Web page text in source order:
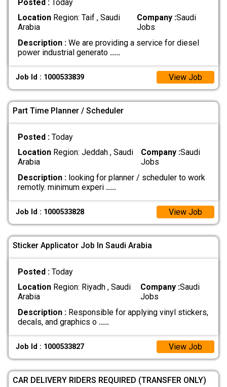
Posted :
Today
LocationRegion: Taif , Saudi
Arabia
Company :Saudi
Jobs
Description :We are providing a service for diesel
power industrial generato .....
Job Id : 1000533839 View Job
Part Time Planner / Scheduler
Posted : Today
LocationRegion: Jeddah , Saudi
Arabia
Company :Saudi
Jobs
Description :looking for planner / scheduler to work
remotly. minimum experi .....
Job Id : 1000533828 View Job
Sticker Applicator Job In Saudi Arabia
Posted : Today
LocationRegion: Riyadh , Saudi
Arabia
Company :Saudi
Jobs
Description :Responsible for applying vinyl stickers,
decals, and graphics o .....
Job Id : 1000533827 View Job
CAR DELIVERY RIDERS REQUIRED (TRANSFER ONLY)